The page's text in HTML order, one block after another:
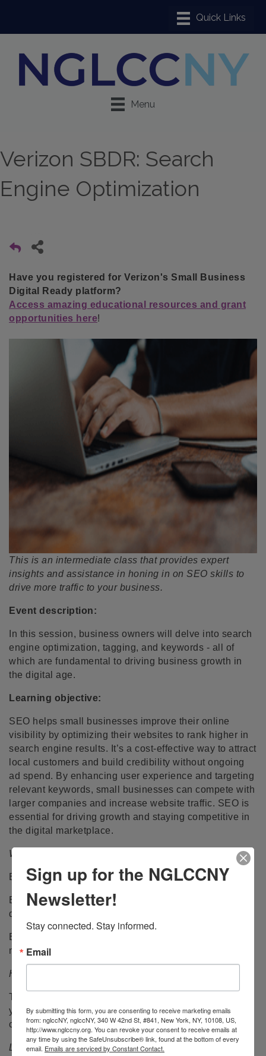
Menu
Verizon SBDR: Search
Engine Optimization
Have you registered for Verizon's Small Business
Digital Ready platform?
Access amazing educational resources and grant
opportunities here!
This is an intermediate class that provides expert
insights and assistance in honing in on SEO skills to
drive more traffic to your business.
Event description:
In this session, business owners will delve into search
engine optimization, tagging, and keywords - all of
which are fundamental to driving business growth in
the digital age.
Learning objective:
SEO helps small businesses improve their online
visibility by optimizing their websites to rank higher in
search engine results. It’s a cost-effective way to attract
local customers and build credibility without ongoing
ad spend. By enhancing user experience and targeting
relevant keywords, small businesses can compete with
larger companies and increase website traffic. SEO is
essential for driving growth and staying competitive in
the digital marketplace.
Who should register:
Business owners with existing social media platforms.
Business owners who want to learn actionable ways to
drive traffic to their digital marketing.
Business owners who feel their current attempts at
marketing fall short.
How to Prepare:
To get the most out of this session, arrive on time with
your marketing platforms handy for screen sharing to
collaborate with a business expert.
Login from a laptop or desktop is preferred. Sign on 15
Sign up for the NGLCCNY
Newsletter!
Stay connected. Stay informed.
Email
By submitting this form, you are consenting to receive marketing emails
from: nglccNY, nglccNY, 340 W 42nd St, #841, New York, NY, 10108, US,
http://www.nglccny.org. You can revoke your consent to receive emails at
any time by using the SafeUnsubscribe® link, found at the bottom of every
email. Emails are serviced by Constant Contact.